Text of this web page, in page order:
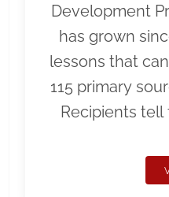
Development
has grown
lessons that
115 primary
Recipients tell